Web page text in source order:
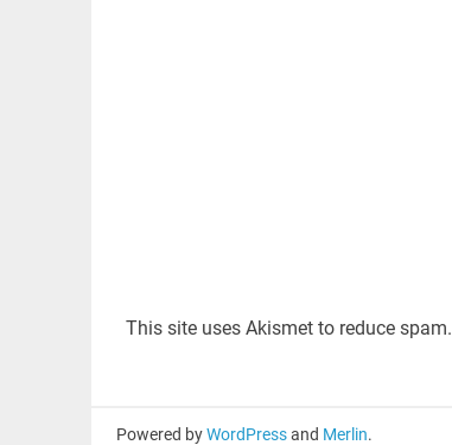
This site uses Akismet to reduce spam.
Powered byWordPressand Merlin.